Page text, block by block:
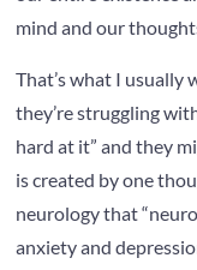
mind and our
That’s what I usually
they’re struggling
hard at it” and they
is created by one
neurology that
anxiety and